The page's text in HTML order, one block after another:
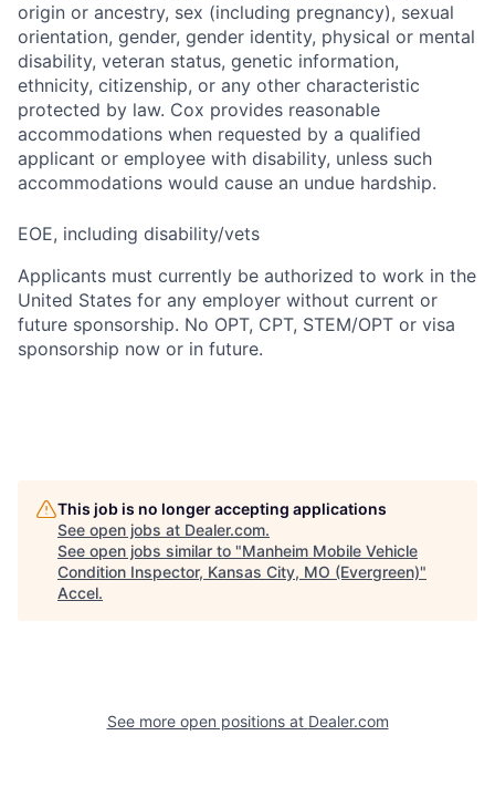
origin or ancestry, sex (including pregnancy), sexual
orientation, gender, gender identity, physical or mental
disability, veteran status, genetic information,
ethnicity, citizenship, or any other characteristic
protected by law. Cox provides reasonable
accommodations when requested by a qualified
applicant or employee with disability, unless such
accommodations would cause an undue hardship.
EOE, including disability/vets
Applicants must currently be authorized to work in the
United States for any employer without current or
future sponsorship. No OPT, CPT, STEM/OPT or visa
sponsorship now or in future.
This job is no longer accepting applications
See open jobs at Dealer.com.
See open jobs similar to "Manheim Mobile Vehicle
Condition Inspector, Kansas City, MO (Evergreen)"
Accel.
See more open positions at Dealer.com